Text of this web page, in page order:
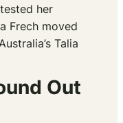
her
Frech moved
Talia
Out